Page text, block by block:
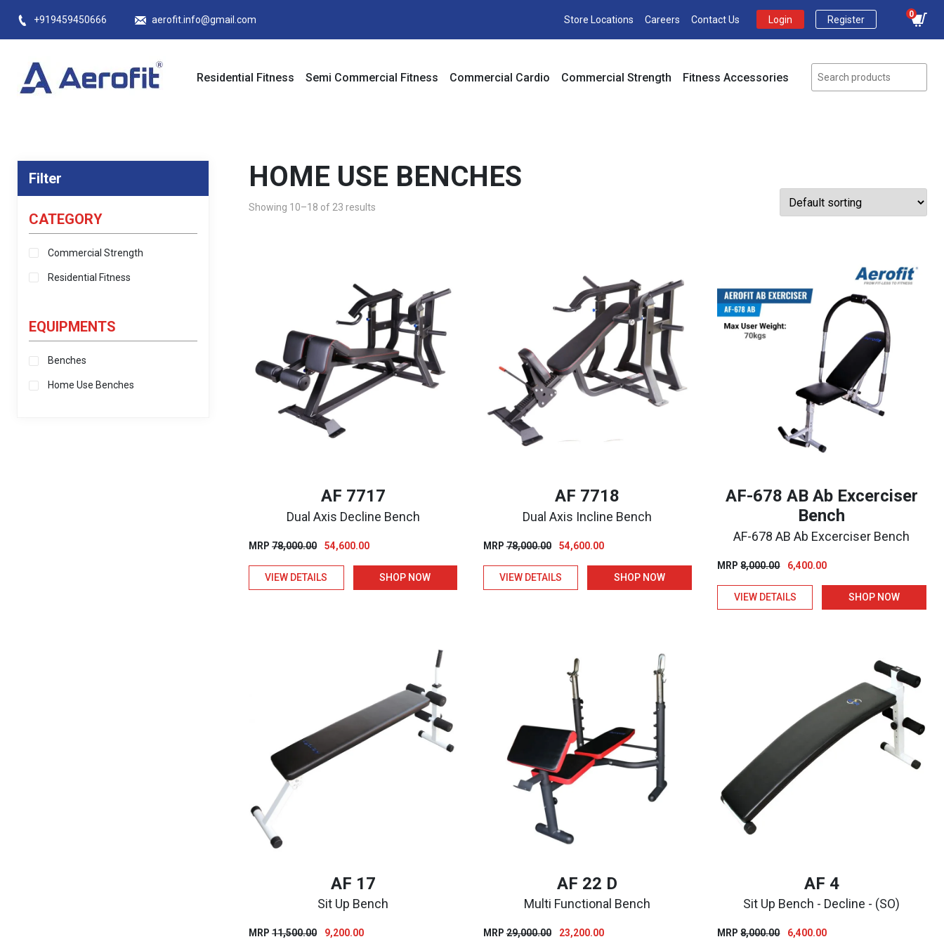
+919459450666 aerofit.info@gmail.com Store Locations Careers Contact Us Login Register
0
Residential Fitness Semi Commercial Fitness Commercial Cardio Commercial Strength Fitness Accessories
Filter
CATEGORY
Commercial Strength
Residential Fitness
EQUIPMENTS
Benches
Home Use Benches
HOME USE BENCHES
Showing 10–18 of 23 results
AF 7717
Dual Axis Decline Bench
MRP 78,000.00
Original
was:
₹78,000.00.
54,600.00Current
is:
₹54,600.00.
VIEW DETAILS SHOP NOW
AF 7718
Dual Axis Incline Bench
MRP78,000.00
Original
was:
₹78,000.00.
54,600.00Current
is:
₹54,600.00.
VIEW DETAILS SHOP NOW
AF-678 AB Ab Excerciser
Bench
AF-678 AB Ab Excerciser Bench
MRP8,000.00
Original
was:
₹8,000.00.
6,400.00Current
₹6,400.00.
VIEW DETAILS SHOP NOW
AF 17
Sit Up Bench
MRP 11,500.00
Original
9,200.00Current
AF 22 D
Multi Functional Bench
MRP29,000.00
Original
23,200.00Current
AF 4
Sit Up Bench - Decline - (SO)
MRP8,000.00
Original
6,400.00Current